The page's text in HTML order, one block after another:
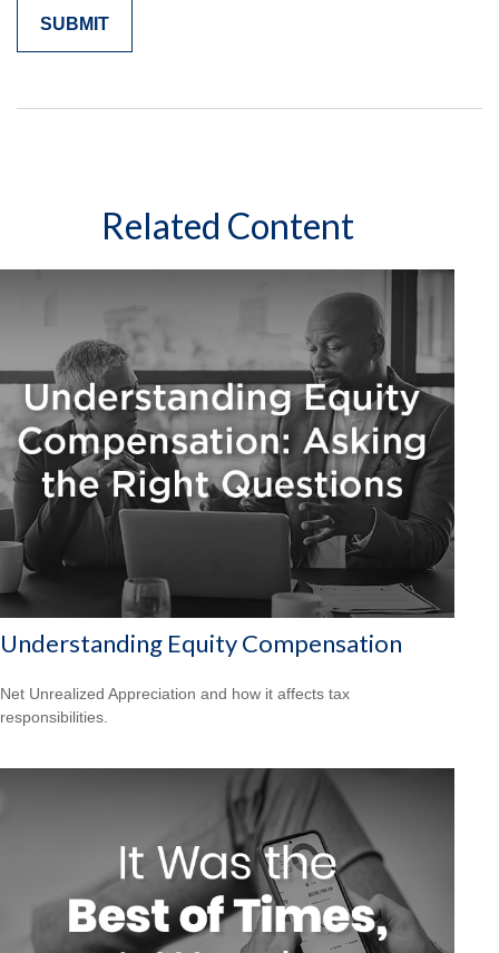
Related Content
Understanding Equity Compensation
Net Unrealized Appreciation and how it affects tax
responsibilities.